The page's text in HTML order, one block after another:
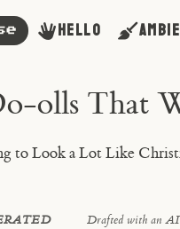
Hello
olls That
to Look a Lot Like
Drafted with an AI